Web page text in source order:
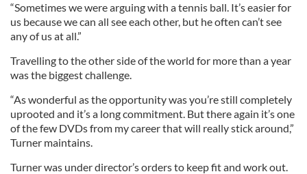
“Sometimes we were arguing with a tennis ball. It’s easier for
us because we can all see each other, but he often can’t see
any of us at all.”
Travelling to the other side of the world for more than a year
was the biggest challenge.
“As wonderful as the opportunity was you’re still completely
uprooted and it’s a long commitment. But there again it’s one
of the few DVDs from my career that will really stick around,”
Turner maintains.
Turner was under director’s orders to keep fit and work out.